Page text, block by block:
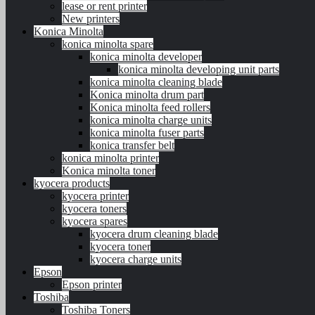
lease or rent printer
New printers
Konica Minolta
konica minolta spare
konica minolta developer
konica minolta developing unit parts
konica minolta cleaning blade
Konica minolta drum part
Konica minolta feed rollers
konica minolta charge units
konica minolta fuser parts
konica transfer belt
konica minolta printer
Konica minolta toner
kyocera products
kyocera printer
kyocera toners
kyocera spares
kyocera drum cleaning blade
kyocera toner
kyocera charge units
Epson
Epson printer
Toshiba
Toshiba Toners